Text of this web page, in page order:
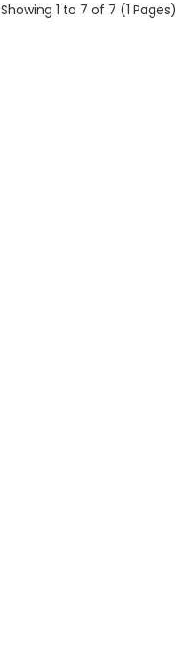
Showing 1 to 7 of 7 (1 Pages)